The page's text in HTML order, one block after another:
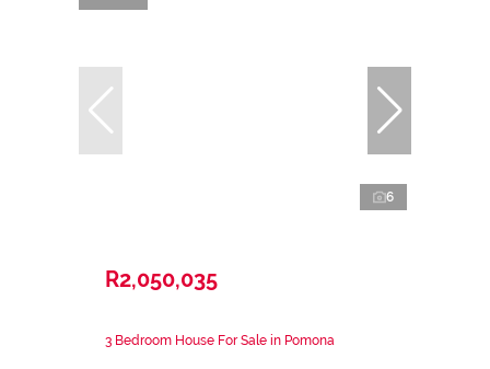
6
R2,050,035
3 Bedroom House For Sale in Pomona